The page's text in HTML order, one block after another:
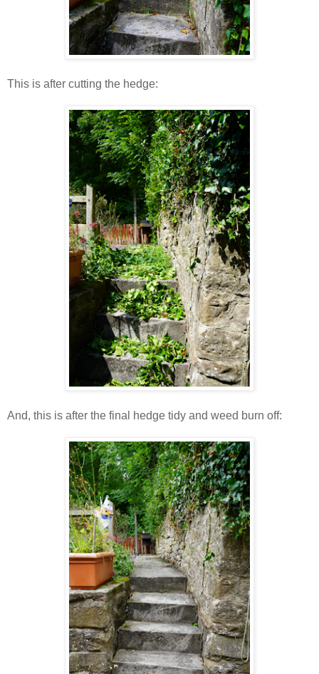
This is after cutting the hedge:
And, this is after the final hedge tidy and weed burn off: